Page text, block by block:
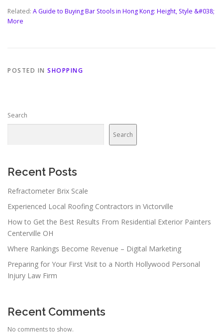
Related: A Guide to Buying Bar Stools in Hong Kong: Height, Style &#038;
More
POSTED IN SHOPPING
Search
Search
Recent Posts
Refractometer Brix Scale
Experienced Local Roofing Contractors in Victorville
How to Get the Best Results From Residential Exterior Painters
Centerville OH
Where Rankings Become Revenue – Digital Marketing
Preparing for Your First Visit to a North Hollywood Personal
Injury Law Firm
Recent Comments
No comments to show.